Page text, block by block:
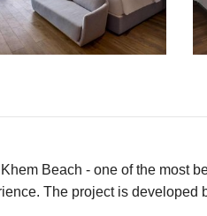
Beach - one of the most
The project is developed